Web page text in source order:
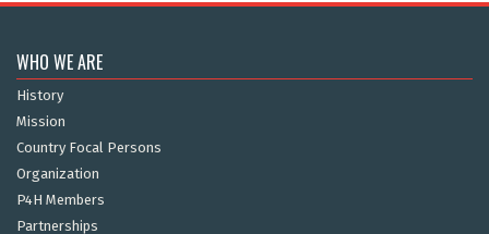
WHO WE ARE
History
Mission
Country Focal Persons
Organization
P4H Members
Partnerships